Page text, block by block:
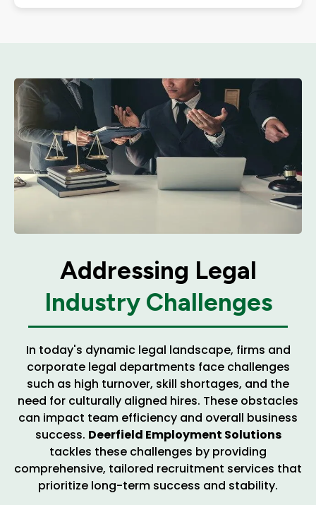
Addressing Legal
Industry Challenges
In today's dynamic legal landscape, firms and
corporate legal departments face challenges
such as high turnover, skill shortages, and the
need for culturally aligned hires. These obstacles
can impact team efficiency and overall business
success. Deerfield Employment Solutions
tackles these challenges by providing
comprehensive, tailored recruitment services that
prioritize long-term success and stability.